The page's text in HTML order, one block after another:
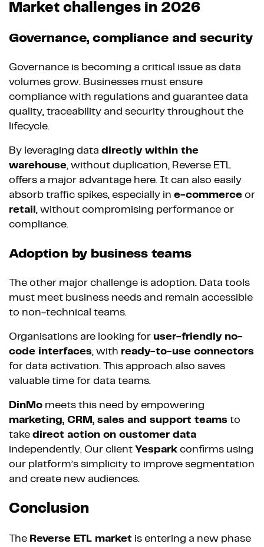
Market challenges in 2026
Governance, compliance and security
Governance is becoming a critical issue as data
volumes grow. Businesses must ensure
compliance with regulations and guarantee data
quality, traceability and security throughout the
lifecycle.
By leveraging data directly within the
warehouse, without duplication, Reverse ETL
offers a major advantage here. It can also easily
absorb traffic spikes, especially in e-commerce or
retail, without compromising performance or
compliance.
Adoption by business teams
The other major challenge is adoption. Data tools
must meet business needs and remain accessible
to non-technical teams.
Organisations are looking for user-friendly no-
code interfaces, with ready-to-use connectors
for data activation. This approach also saves
valuable time for data teams.
DinMo meets this need by empowering
marketing, CRM, sales and support teams to
take direct action on customer data
independently. Our client Yespark confirms using
our platform’s simplicity to improve segmentation
and create new audiences.
Conclusion
The Reverse ETL market is entering a new phase